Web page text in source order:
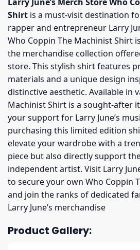
Shirt is a must-visit destination
rapper and entrepreneur Larry
Who Coppin The Machinist Shirt
the merchandise collection
store. This stylish shirt features
materials and a unique design
distinctive aesthetic. Available in
Machinist Shirt is a sought-after
your support for Larry June’s
purchasing this limited edition
elevate your wardrobe with a
piece but also directly support
independent artist. Visit Larry
to secure your own Who Coppin
and join the ranks of dedicated
Larry June’s merchandise
Product Gallery: